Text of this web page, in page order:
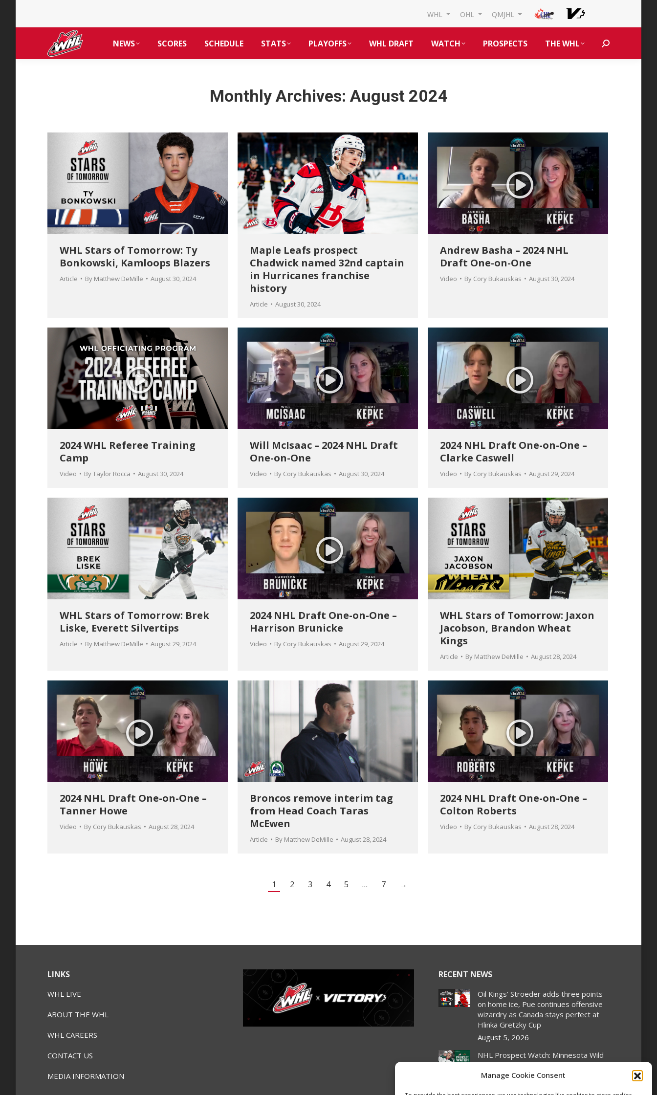
Manage Cookie Consent
WHL OHL QMJHL
NEWS SCORES SCHEDULE STATS PLAYOFFS WHL DRAFT WATCH PROSPECTS THE WHL Search:
Monthly Archives: August 2024
WHL Stars of Tomorrow: Ty
Bonkowski, Kamloops Blazers
Article By Matthew DeMille August 30, 2024
Maple Leafs prospect
Chadwick named 32nd captain
in Hurricanes franchise
history
Article August 30, 2024
Andrew Basha – 2024 NHL
Draft One-on-One
Video By Cory Bukauskas August 30, 2024
2024 WHL Referee Training
Camp
Video ByTaylor Rocca August 30, 2024
Will McIsaac – 2024 NHL Draft
One-on-One
Video By Cory Bukauskas August 30, 2024
2024 NHL Draft One-on-One –
Clarke Caswell
Video By Cory Bukauskas August 29, 2024
WHL Stars of Tomorrow: Brek
Liske, Everett Silvertips
Article By Matthew DeMille August 29, 2024
2024 NHL Draft One-on-One –
Harrison Brunicke
Video By Cory Bukauskas August 29, 2024
WHL Stars of Tomorrow: Jaxon
Jacobson, Brandon Wheat
Kings
Article By Matthew DeMille August 28, 2024
2024 NHL Draft One-on-One –
Tanner Howe
Video By Cory Bukauskas August 28, 2024
Broncos remove interim tag
from Head Coach Taras
McEwen
Article By Matthew DeMille August 28, 2024
2024 NHL Draft One-on-One –
Colton Roberts
Video By Cory Bukauskas August 28, 2024
1 2 3 4 5 … 7 →
LINKS
WHL LIVE
ABOUT THE WHL
WHL CAREERS
CONTACT US
MEDIA INFORMATION
RECENT NEWS
Oil Kings’ Stroeder adds three points
on home ice, Pue continues offensive
wizardry as Canada stays perfect at
Hlinka Gretzky Cup
August 5, 2026
NHL Prospect Watch: Minnesota Wild